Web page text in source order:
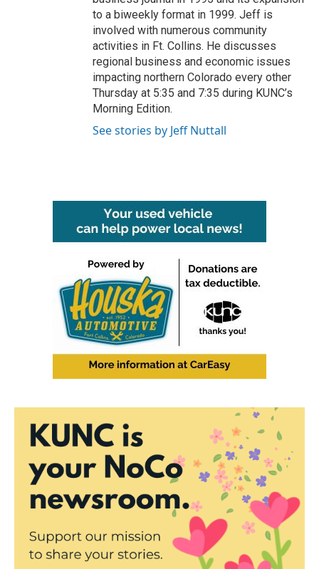
to a biweekly format in 1999. Jeff is
involved with numerous community
activities in Ft. Collins. He discusses
regional business and economic issues
impacting northern Colorado every other
Thursday at 5:35 and 7:35 during KUNC’s
Morning Edition.
See stories by Jeff Nuttall